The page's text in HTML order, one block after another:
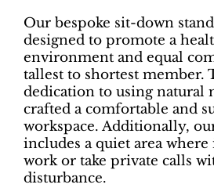
Our bespoke sit-down
designed to promote a
environment and equal
tallest to shortest member.
dedication to using natural
crafted a comfortable and
workspace. Additionally,
includes a quiet area
work or take private calls
disturbance.